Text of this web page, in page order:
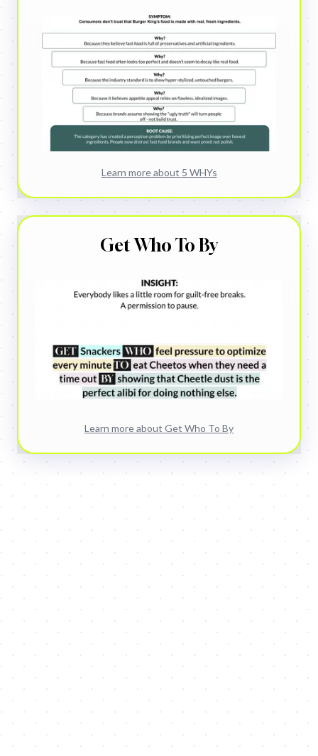
Learn more about 5 WHYs
Get Who To By
Learn more about Get Who To By